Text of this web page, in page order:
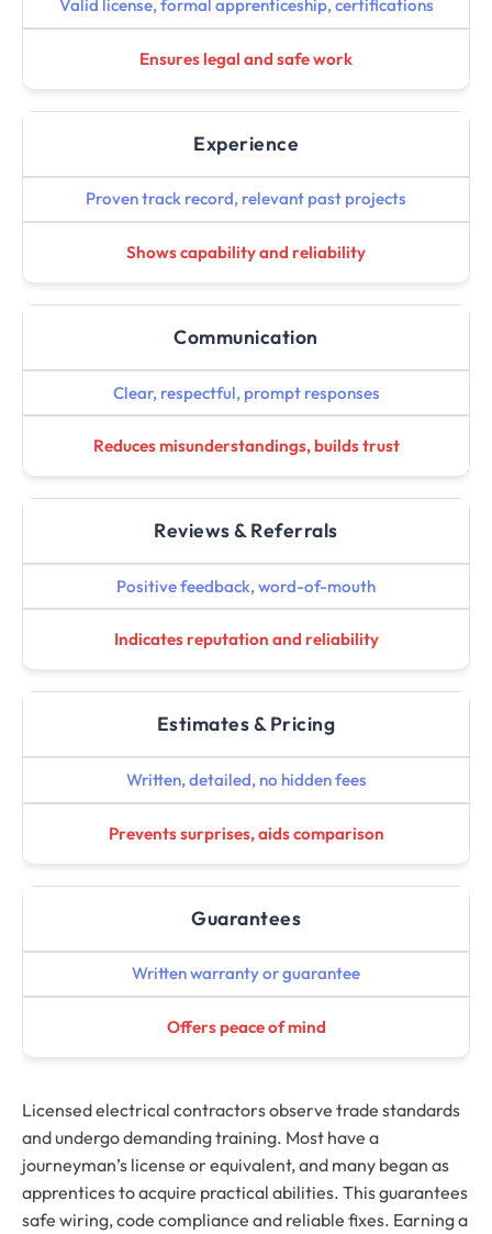
Valid license, formal apprenticeship, certifications
Ensures legal and safe work
Experience
Proven track record, relevant past projects
Shows capability and reliability
Communication
Clear, respectful, prompt responses
Reduces misunderstandings, builds trust
Reviews & Referrals
Positive feedback, word-of-mouth
Indicates reputation and reliability
Estimates & Pricing
Written, detailed, no hidden fees
Prevents surprises, aids comparison
Guarantees
Written warranty or guarantee
Offers peace of mind
Licensed electrical contractors observe trade standards
and undergo demanding training. Most have a
journeyman’s license or equivalent, and many began as
apprentices to acquire practical abilities. This guarantees
safe wiring, code compliance and reliable fixes. Earning a